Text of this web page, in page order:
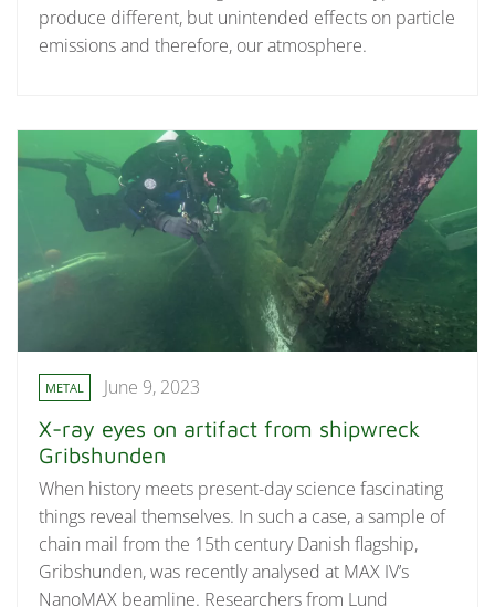
produce different, but unintended effects on particle
emissions and therefore, our atmosphere.
METAL June 9, 2023
X-ray eyes on artifact from shipwreck
Gribshunden
When history meets present-day science fascinating
things reveal themselves. In such a case, a sample of
chain mail from the 15th century Danish flagship,
Gribshunden, was recently analysed at MAX IV’s
NanoMAX beamline. Researchers from Lund